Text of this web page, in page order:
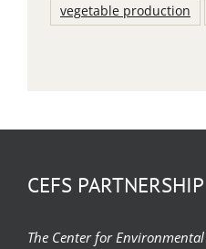
vegetable production
CEFS PARTNERSHIP
The Center for